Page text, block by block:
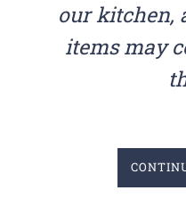
our kitchen,
items may